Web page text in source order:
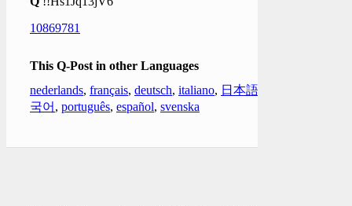
10869781
This Q-Post in other Languages
nederlands, français, deutsch, italiano, 日本語
국어 , português, español, svenska